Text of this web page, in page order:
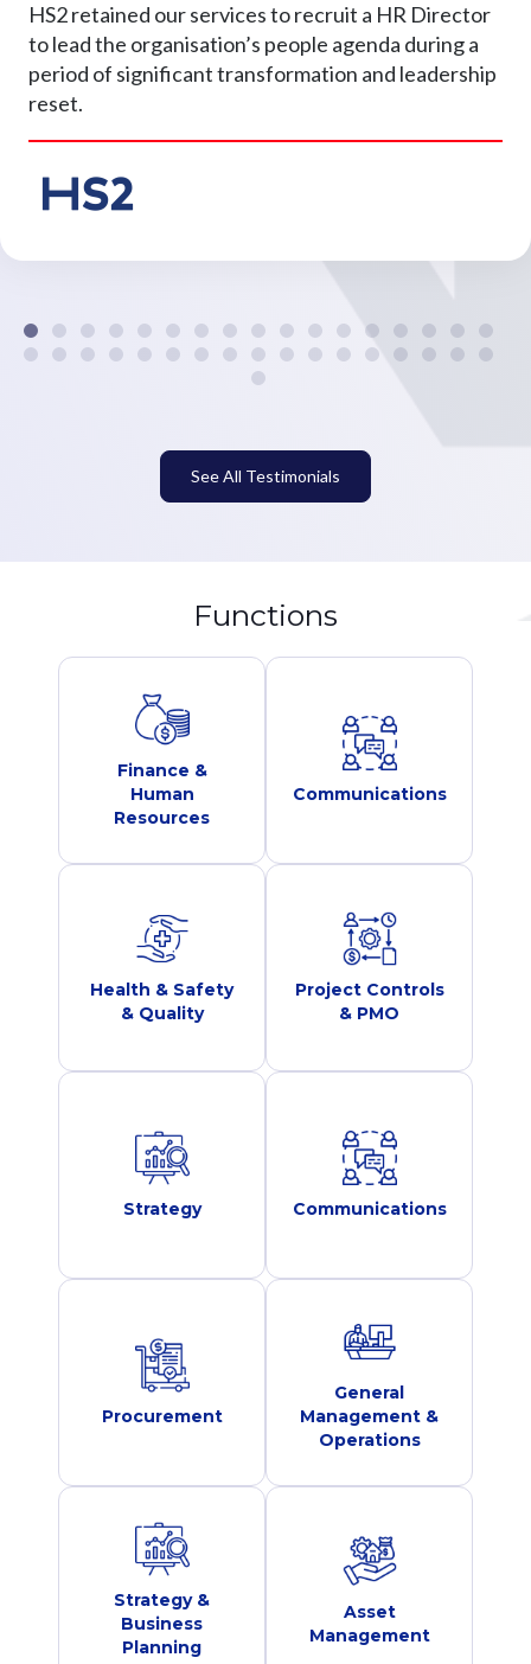
HS2 retained our services to recruit a HR Director
to lead the organisation’s people agenda during a
period of significant transformation and leadership
reset.
See All Testimonials
Functions
Finance &
Human
Resources
Communications
Health & Safety
& Quality
Project Controls
& PMO
Strategy Communications
Procurement
General
Management &
Operations
Strategy &
Business
Planning
Asset
Management